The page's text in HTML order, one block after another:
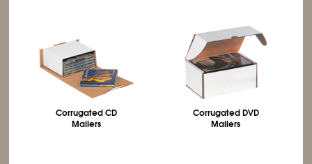
Corrugated CD
Mailers
Corrugated DVD
Mailers